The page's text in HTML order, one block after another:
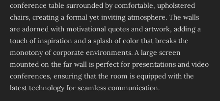
conference table surrounded by comfortable, upholstered
chairs, creating a formal yet inviting atmosphere. The walls
are adorned with motivational quotes and artwork, adding a
touch of inspiration and a splash of color that breaks the
monotony of corporate environments. A large screen
mounted on the far wall is perfect for presentations and video
conferences, ensuring that the room is equipped with the
latest technology for seamless communication.